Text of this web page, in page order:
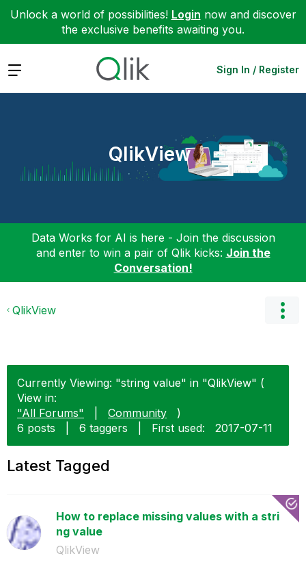
Unlock a world of possibilities! Login now and discover
the exclusive benefits awaiting you.
Expand Sign In / Register
QlikView
Data Works for AI is here - Join the discussion
and enter to win a pair of Qlik kicks: Join the
Conversation!
QlikView
Currently Viewing: "string value" in "QlikView" (
View in:
"All Forums"
Community
)
6 posts
6 taggers First used: ‎2017-07-11
Latest Tagged
How to replace missing values with a stri
ng value
QlikView